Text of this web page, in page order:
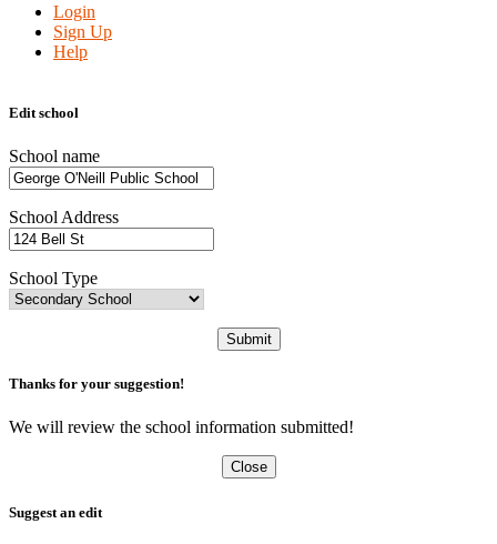
Login
Sign Up
Help
Edit school
School name
School Address
School Type
Submit
Thanks for your suggestion!
We will review the school information submitted!
Close
Suggest an edit